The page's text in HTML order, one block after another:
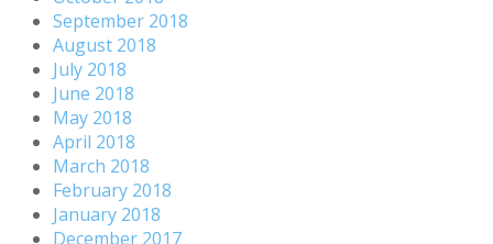
September 2018
August 2018
July 2018
June 2018
May 2018
April 2018
March 2018
February 2018
January 2018
December 2017